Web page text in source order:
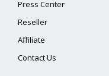
Press Center
Reseller
Affiliate
Contact Us